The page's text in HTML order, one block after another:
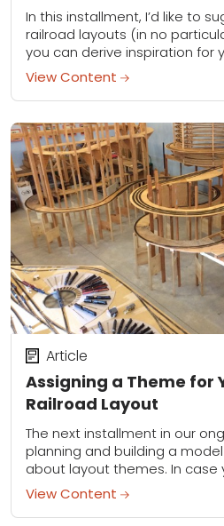
In this installment, I’d like to
railroad layouts (in no
you can derive inspiration for
layout: I’ve visited some...
View Content
Assigning a Theme for
Railroad Layout
Article
The next installment in our
planning and building a
about layout themes. In case
previous installment on track
View Content